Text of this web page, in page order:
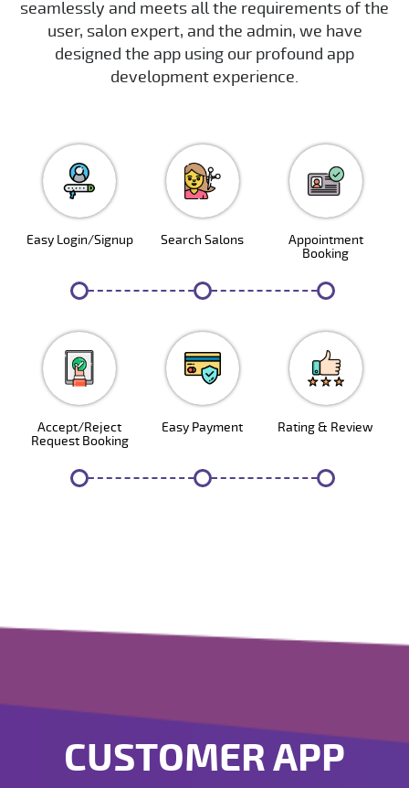
seamlessly and meets all the requirements of the
user, salon expert, and the admin, we have
designed the app using our profound app
development experience.
Easy Login/Signup
1
Search Salons
2
Appointment
Booking
3
Accept/Reject
Request Booking
4
Easy Payment
5
Rating & Review
6
CUSTOMER APP